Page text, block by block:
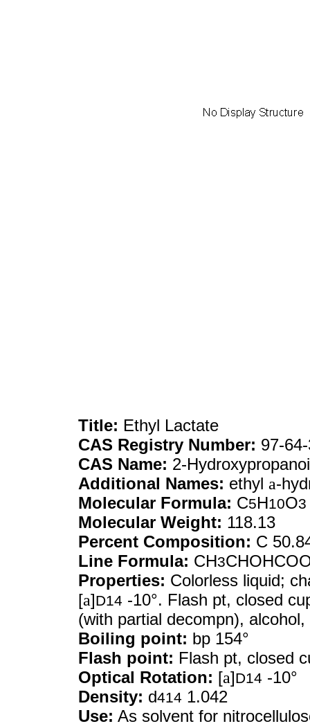
Title: Ethyl Lactate
CAS Registry Number: 97-
CAS Name: 2-
Additional Names: ethyl a-
Molecular Formula: C5H10O3
Molecular Weight: 118.13
Percent Composition: C
Line Formula: CH3
Properties: Colorless liquid;
[a]D14 -10°. Flash pt, closed
(with partial decompn),
Boiling point: bp 154°
Flash point: Flash pt, closed
Optical Rotation: [a]D14 -10°
Density: d414 1.042
Use: As solvent for